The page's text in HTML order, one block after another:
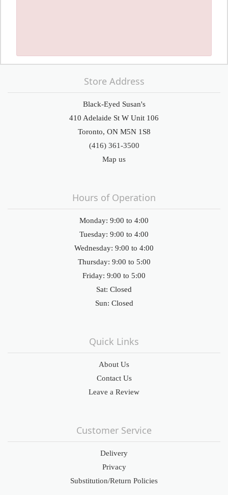
Store Address
Black-Eyed Susan's
410 Adelaide St W Unit 106
Toronto, ON M5N 1S8
(416) 361-3500
Map us
Hours of Operation
Monday: 9:00 to 4:00
Tuesday: 9:00 to 4:00
Wednesday: 9:00 to 4:00
Thursday: 9:00 to 5:00
Friday: 9:00 to 5:00
Sat: Closed
Sun: Closed
Quick Links
About Us
Contact Us
Leave a Review
Customer Service
Delivery
Privacy
Substitution/Return Policies